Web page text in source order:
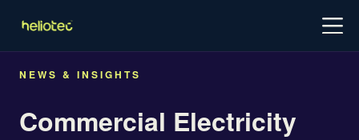
NEWS & INSIGHTS
Commercial Electricity